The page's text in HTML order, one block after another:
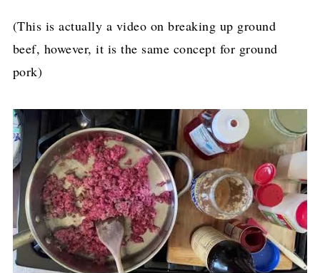
(This is actually a video on breaking up ground
beef, however, it is the same concept for ground
pork)